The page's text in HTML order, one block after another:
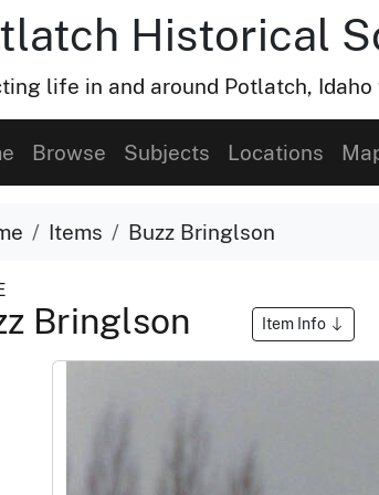
Historical
life in and around Potlatch,
Browse Subjects Locations
Items Buzz Bringlson
Bringlson Item Info